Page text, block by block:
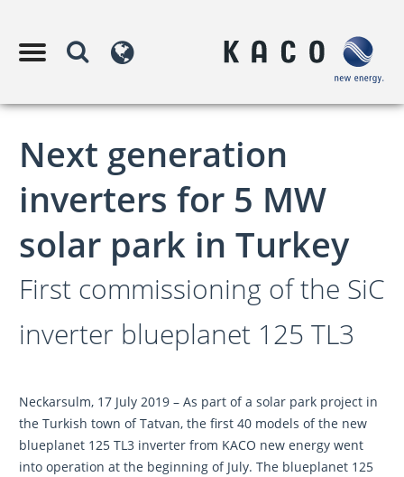
Next generation
inverters for 5 MW
solar park in Turkey
First commissioning of the SiC
inverter blueplanet 125 TL3
Neckarsulm, 17 July 2019 – As part of a solar park project in
the Turkish town of Tatvan, the first 40 models of the new
blueplanet 125 TL3 inverter from KACO new energy went
into operation at the beginning of July. The blueplanet 125